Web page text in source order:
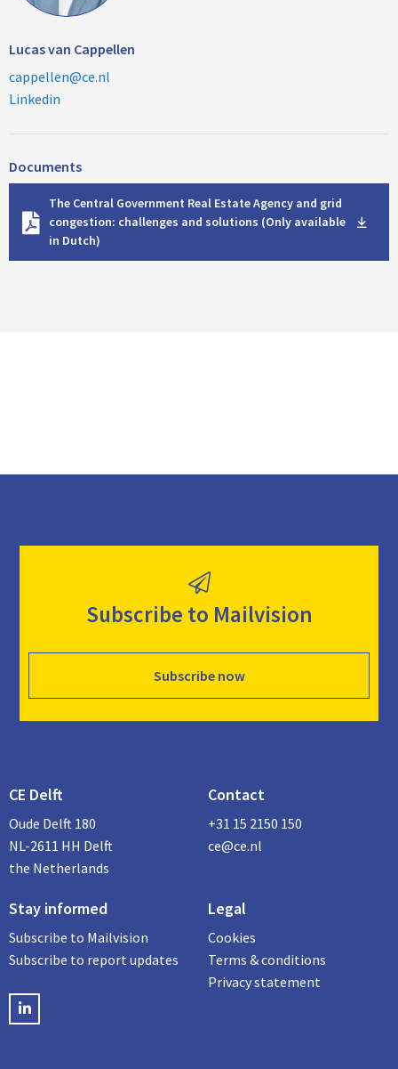
Lucas van Cappellen
cappellen@ce.nl
Linkedin
Documents
The Central Government Real Estate Agency and grid
congestion: challenges and solutions (Only available
in Dutch)
l
Subscribe to Mailvision
Subscribe now
CE Delft
Oude Delft 180
NL-2611 HH Delft
the Netherlands
Contact
+31 15 2150 150
ce@ce.nl
Stay informed
Subscribe to Mailvision
Subscribe to report updates
LinkedIN
Legal
Cookies
Terms & conditions
Privacy statement